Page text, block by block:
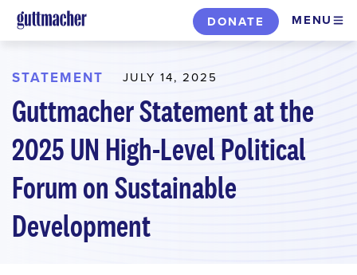
Skip
to
content
DONATE MENU
STATEMENT JULY 14, 2025
Guttmacher Statement at the
2025 UN High-Level Political
Forum on Sustainable
Development